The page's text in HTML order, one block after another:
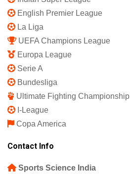
English Premier League
La Liga
UEFA Champions League
Europa League
Serie A
Bundesliga
Ultimate Fighting Championship
I-League
Copa America
Contact Info
Sports Science India